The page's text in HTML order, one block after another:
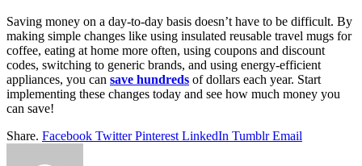
Saving money on a day-to-day basis doesn’t have to be difficult. By
making simple changes like using insulated reusable travel mugs for
coffee, eating at home more often, using coupons and discount
codes, switching to generic brands, and using energy-efficient
appliances, you can save hundreds of dollars each year. Start
implementing these changes today and see how much money you
can save!
Share. Facebook Twitter Pinterest LinkedIn Tumblr Email